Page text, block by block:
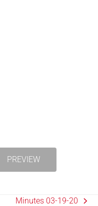
PREVIEW
Minutes 03-19-20